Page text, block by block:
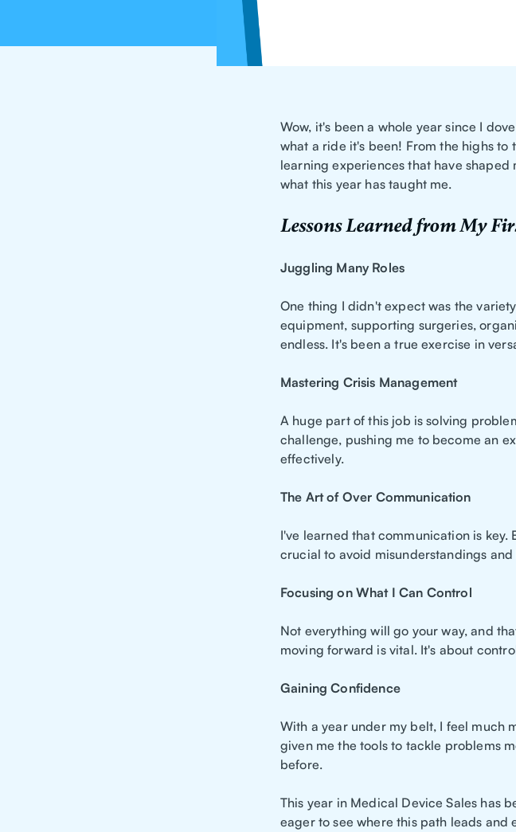
Wow, it's been a whole year since I
what a ride it's been! From the highs to
learning experiences that have shaped
what this year has taught me.
Lessons Learned from My
Juggling Many Roles
One thing I didn't expect was the
equipment, supporting surgeries,
endless. It's been a true exercise in
Mastering Crisis Management
A huge part of this job is solving
challenge, pushing me to become an
effectively.
The Art of Over Communication
I've learned that communication is key.
crucial to avoid misunderstandings
Focusing on What I Can Control
Not everything will go your way, and
moving forward is vital. It's about
Gaining Confidence
With a year under my belt, I feel much
given me the tools to tackle problems
before.
This year in Medical Device Sales has
eager to see where this path leads